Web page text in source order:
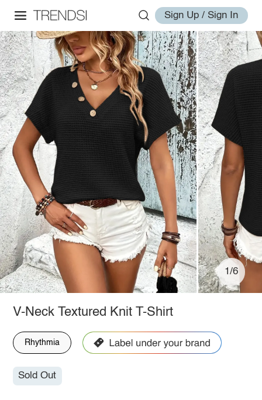
Sign Up / Sign In
1/6
V-Neck Textured Knit T-Shirt
Rhythmia
Sold Out